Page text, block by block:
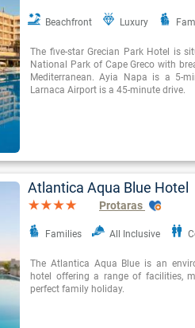
Beachfront Luxury
The five-star Grecian Park Hotel is
National Park of Cape Greco with
Mediterranean. Ayia Napa is a 5-
Larnaca Airport is a 45-minute drive.
Atlantica Aqua Blue Hotel
Protaras
Families All Inclusive
The Atlantica Aqua Blue is an
hotel offering a range of facilities,
perfect family holiday.